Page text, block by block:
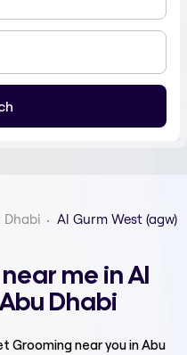
Dhabi Al Gurm West (agw)
me in Al
Dhabi
Groomingnear you in Abu